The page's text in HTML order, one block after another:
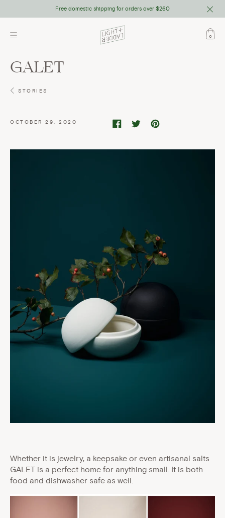
Close
Free domestic shipping for orders over $260
0
GALET
STORIES
OCTOBER 29, 2020
Share
Whether it is jewelry, a keepsake or even artisanal salts
GALET is a perfect home for anything small. It is both
food and dishwasher safe as well.